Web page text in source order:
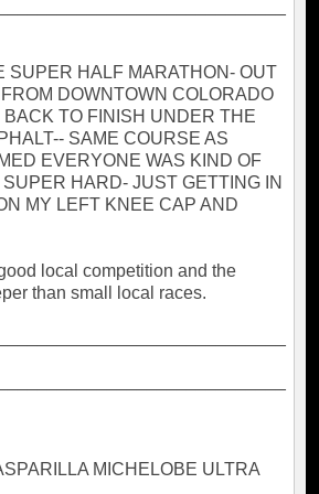
SUPER HALF MARATHON- OUT
DOWNTOWN COLORADO
TO FINISH UNDER THE
SAME COURSE AS
EVERYONE WAS KIND OF
HARD- JUST GETTING IN
MY LEFT KNEE CAP AND
local competition and the
than small local races.
MICHELOBE ULTRA